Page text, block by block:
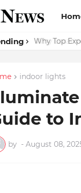
Why Top
indoor lights
to
by - August 08,